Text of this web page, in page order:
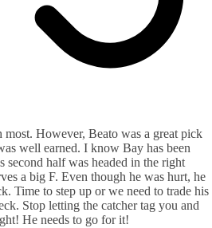
most. However, Beato was a great pick
well earned. I know Bay has been
second half was headed in the right
a big F. Even though he was hurt, he
Time to step up or we need to trade his
Stop letting the catcher tag you and
He needs to go for it!